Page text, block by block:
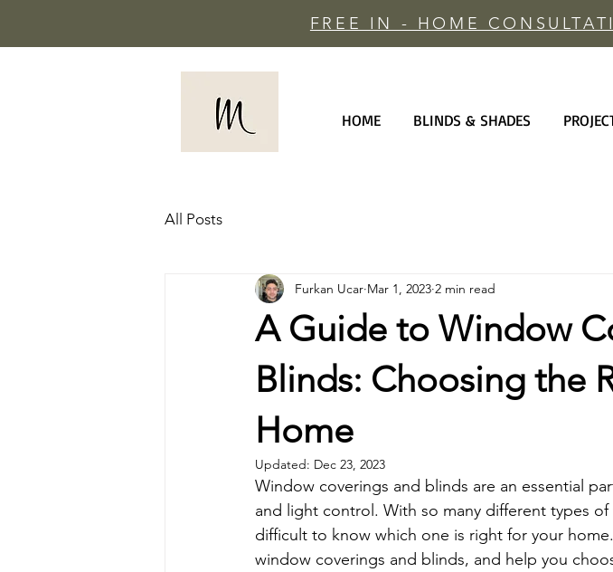
FREE IN - HOME
HOME BLINDS & SHADES
All Posts
A Guide to Window
Blinds: Choosing the
Home
Furkan Ucar Mar 1, 2023 2 min read
Updated: Dec 23, 2023
Window coverings and blinds are an essential
and light control. With so many different types
difficult to know which one is right for your
window coverings and blinds, and help you